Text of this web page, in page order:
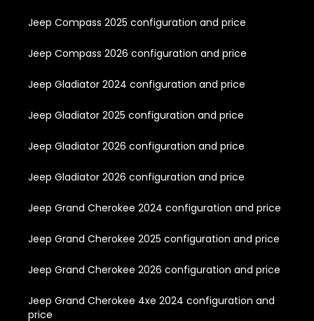
Jeep Compass 2025 configuration and price
Jeep Compass 2026 configuration and price
Jeep Gladiator 2024 configuration and price
Jeep Gladiator 2025 configuration and price
Jeep Gladiator 2026 configuration and price
Jeep Gladiator 2026 configuration and price
Jeep Grand Cherokee 2024 configuration and price
Jeep Grand Cherokee 2025 configuration and price
Jeep Grand Cherokee 2026 configuration and price
Jeep Grand Cherokee 4xe 2024 configuration and
price